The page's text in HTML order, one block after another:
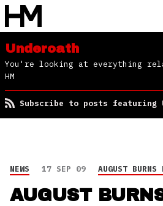
Underoath
You're looking at everything
HM
Subscribe to posts featuring
NEWS 17 SEP 09 AUGUST BURNS
AUGUST